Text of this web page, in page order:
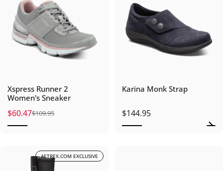
Xspress Runner 2
Women's Sneaker
Sale price
$60.47
Regular price
$109.95
Karina Monk Strap
$144.95
AETREX.COM EXCLUSIVE